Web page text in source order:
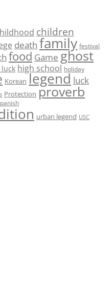
children
death family festival
food Game ghost
high school holiday
Korean legend luck
Protection proverb
urban legend USC